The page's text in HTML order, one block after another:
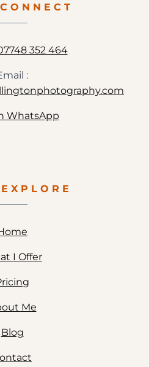
352 464
:
WhatsApp
I Offer
Me
Blog